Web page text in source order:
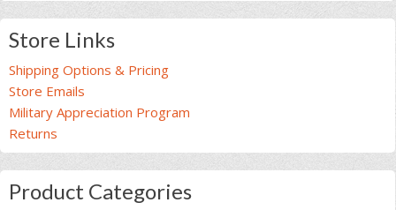
Store Links
Shipping Options & Pricing
Store Emails
Military Appreciation Program
Returns
Product Categories